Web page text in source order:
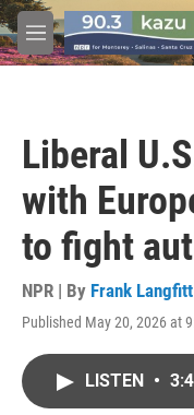
Skip to main content
M
e
Liberal
with
to fight
NPR | By Frank Langfitt
Published May 20, 2026 at
LISTEN •